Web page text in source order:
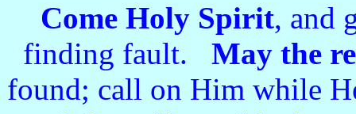
Come Holy Spirit, and
finding fault.May the
found; call on Him while